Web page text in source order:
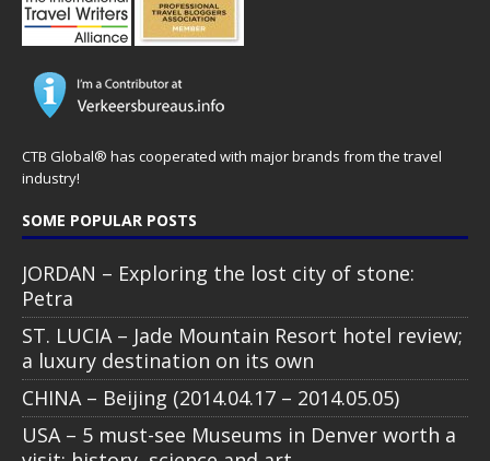
CTB Global® has cooperated with major brands from the travel
industry!
SOME POPULAR POSTS
JORDAN – Exploring the lost city of stone:
Petra
ST. LUCIA – Jade Mountain Resort hotel review;
a luxury destination on its own
CHINA – Beijing (2014.04.17 – 2014.05.05)
USA – 5 must-see Museums in Denver worth a